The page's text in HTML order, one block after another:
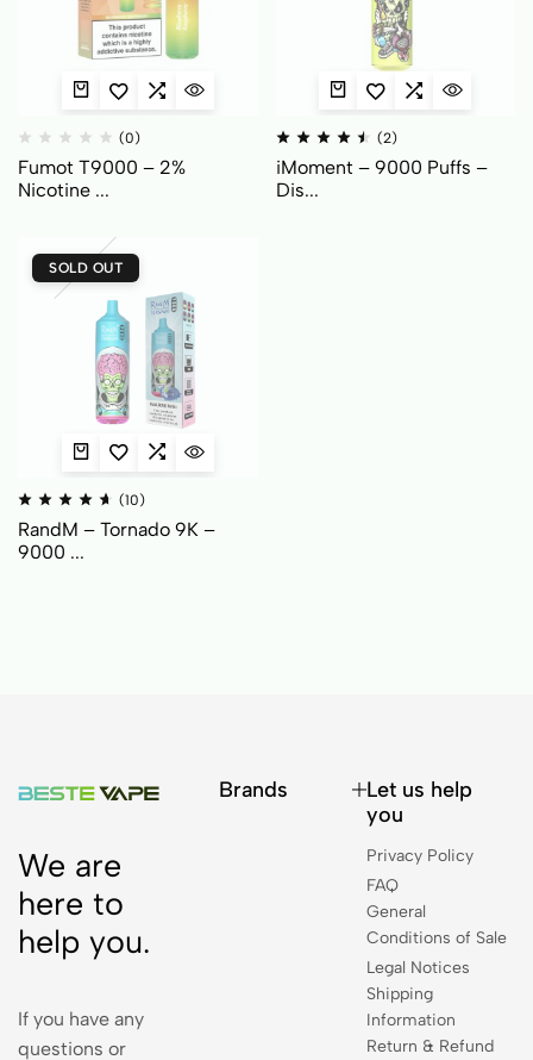
(0)
Fumot T9000 – 2%
Nicotine ...
(2)
iMoment – 9000 Puffs –
Dis...
SOLD OUT
(10)
RandM – Tornado 9K –
9000 ...
We are
here to
help you.
If you have any
questions or
Brands
Let us help
you
Privacy Policy
FAQ
General
Conditions of Sale
Legal Notices
Shipping
Information
Return & Refund